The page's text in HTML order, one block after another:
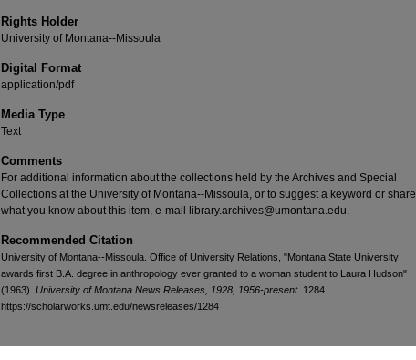
Rights Holder
University of Montana--Missoula
Digital Format
application/pdf
Media Type
Text
Comments
For additional information about the collections held by the Archives and Special
Collections at the University of Montana--Missoula, or to suggest a keyword or share
what you know about this item, e-mail library.archives@umontana.edu.
Recommended Citation
University of Montana--Missoula. Office of University Relations, "Montana State University
awards first B.A. degree in anthropology ever granted to a woman student to Laura Hudson"
(1963). University of Montana News Releases, 1928, 1956-present. 1284.
https://scholarworks.umt.edu/newsreleases/1284